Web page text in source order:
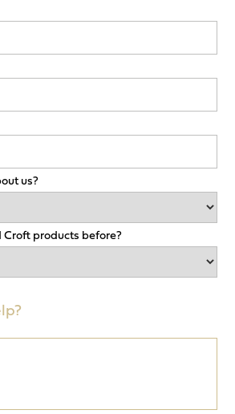
us?
Croft products before?